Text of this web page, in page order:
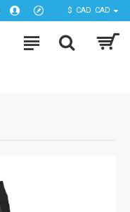
$ CAD CAD